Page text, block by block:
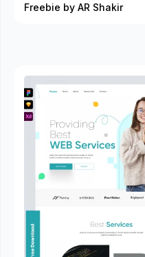
Freebie by AR Shakir